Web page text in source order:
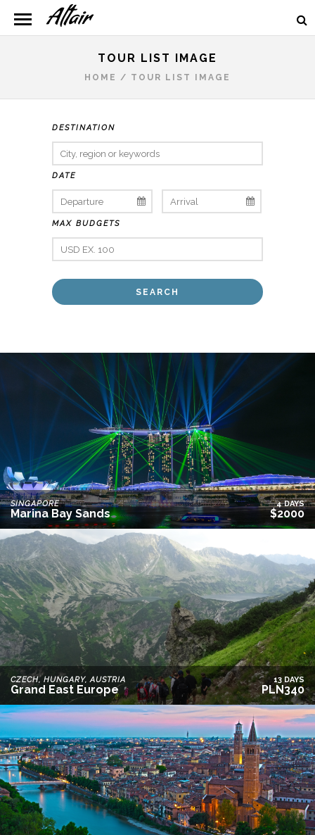
TOUR LIST IMAGE
HOME / TOUR LIST IMAGE
DESTINATION
DATE
MAX BUDGETS
SINGAPORE
Marina Bay Sands
4 DAYS
$2000
CZECH, HUNGARY, AUSTRIA
Grand East Europe
13 DAYS
PLN340